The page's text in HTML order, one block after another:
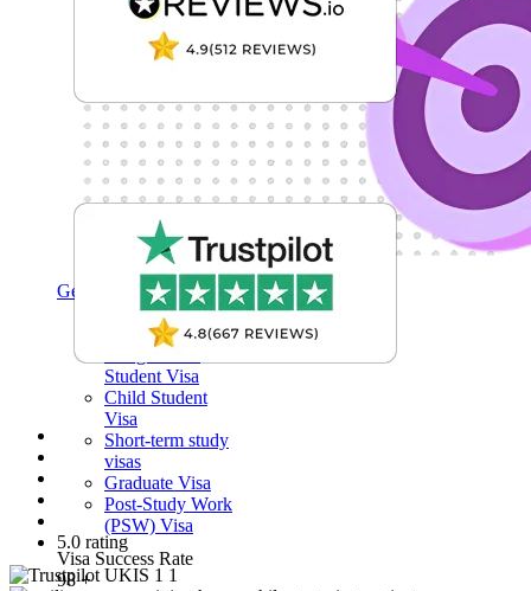
Get My Visa Approval
Undergraduate
Student Visa
Postgraduate
Student Visa
Child Student
Visa
Short-term study
visas
Graduate Visa
Post-Study Work
(PSW) Visa
Visa Success Rate
98 +
5.0 rating